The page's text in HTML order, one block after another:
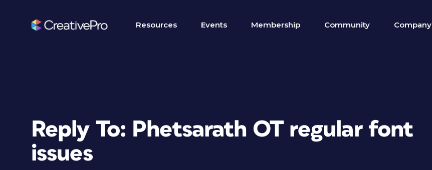
Resources Events Membership Community Company
Reply To: Phetsarath OT regular font
issues